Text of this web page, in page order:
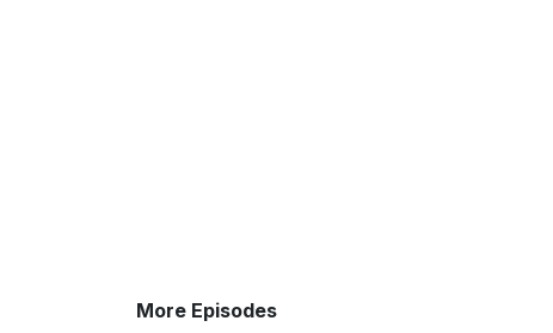
More Episodes